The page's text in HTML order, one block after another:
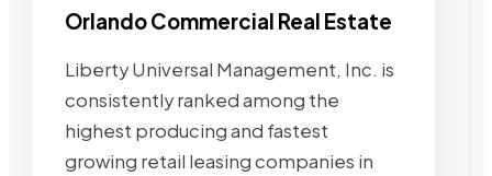
Orlando Commercial Real Estate
Liberty Universal Management, Inc. is
consistently ranked among the
highest producing and fastest
growing retail leasing companies in